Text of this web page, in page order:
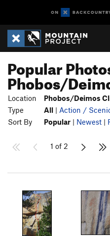
Popular
Phobos/
Location Phobos/Deimos
Type
All | Action /
Sort By
Popular | Newest |
1 of 2